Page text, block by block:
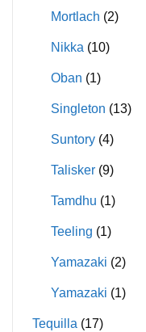
Mortlach (2)
Nikka (10)
Oban (1)
Singleton (13)
Suntory (4)
Talisker (9)
Tamdhu (1)
Teeling (1)
Yamazaki (2)
Yamazaki (1)
Tequilla (17)